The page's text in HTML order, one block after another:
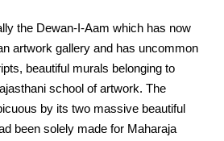
the Dewan-I-Aam which has now
artwork gallery and has uncommon
beautiful murals belonging to
school of artwork. The
by its two massive beautiful
been solely made for Maharaja